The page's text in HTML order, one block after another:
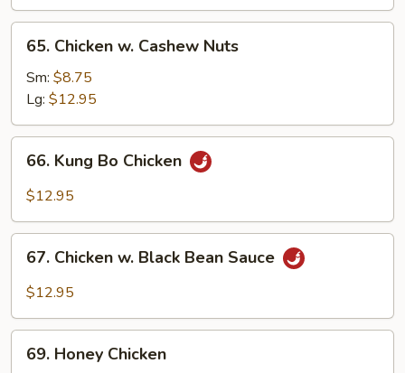
Chicken
Cashew
Nuts
65. Chicken w. Cashew Nuts
Sm: $8.75
Lg: $12.95
Kung
Bo
66. Kung Bo Chicken
$12.95
Chicken
Bean
Sauce
67. Chicken w. Black Bean Sauce
$12.95
Honey
69. Honey Chicken